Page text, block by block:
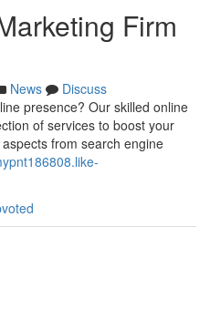
Firm
News
Discuss
presence? Our skilled online
of services to boost your
from search engine